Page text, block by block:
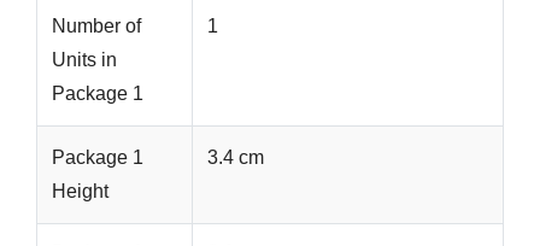
Number of
Units in
Package 1
1
Package 1
Height
3.4 cm